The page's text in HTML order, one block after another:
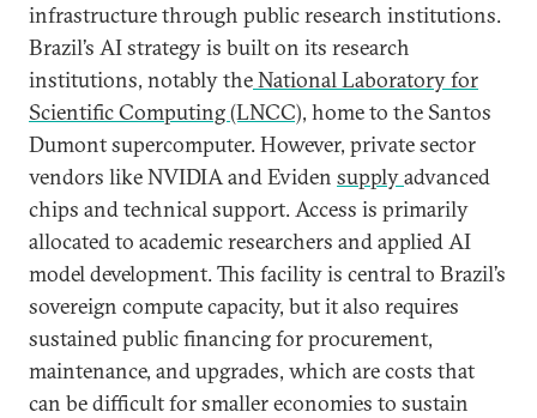
infrastructure through public research institutions.
Brazil’s AI strategy is built on its research
institutions, notably theNational Laboratory for
Scientific Computing (LNCC), home to the Santos
Dumont supercomputer. However, private sector
vendors like NVIDIA and Eviden supplyadvanced
chips and technical support. Access is primarily
allocated to academic researchers and applied AI
model development. This facility is central to Brazil’s
sovereign compute capacity, but it also requires
sustained public financing for procurement,
maintenance, and upgrades, which are costs that
can be difficult for smaller economies to sustain